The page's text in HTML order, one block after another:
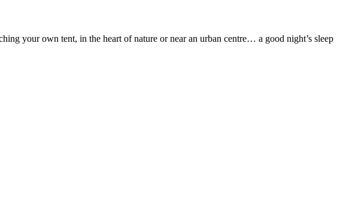
your own tent, in the heart of nature or near an urban centre… a good night’s sleep